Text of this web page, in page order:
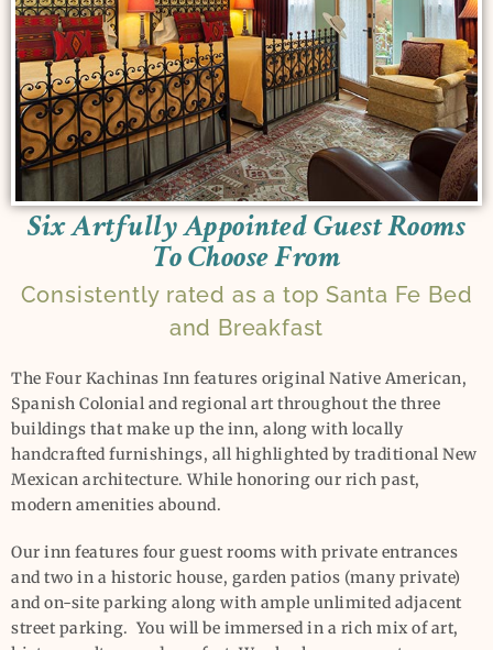
Six Artfully Appointed Guest Rooms
To Choose From
Consistently rated as a top Santa Fe Bed
and Breakfast
The Four Kachinas Inn features original Native American,
Spanish Colonial and regional art throughout the three
buildings that make up the inn, along with locally
handcrafted furnishings, all highlighted by traditional New
Mexican architecture. While honoring our rich past,
modern amenities abound.
Our inn features four guest rooms with private entrances
and two in a historic house, garden patios (many private)
and on-site parking along with ample unlimited adjacent
street parking. You will be immersed in a rich mix of art,